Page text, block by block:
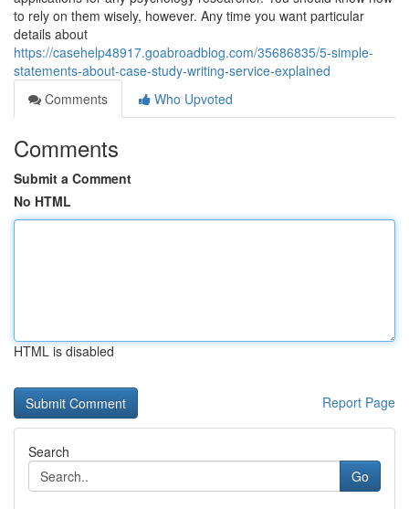
to rely on them wisely, however. Any time you want particular
details about
https://casehelp48917.goabroadblog.com/35686835/5-simple-
statements-about-case-study-writing-service-explained
Comments
Who Upvoted
Comments
Submit a Comment
No HTML
HTML is disabled
Report Page
Search
Go